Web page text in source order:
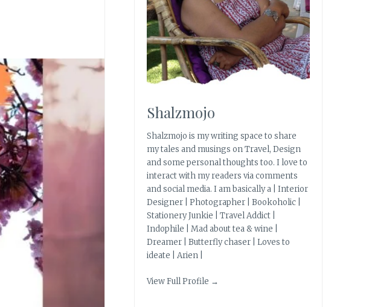
Shalzmojo
Shalzmojo is my writing space to share
my tales and musings on Travel, Design
and some personal thoughts too. I love to
interact with my readers via comments
and social media. I am basically a | Interior
Designer | Photographer | Bookoholic |
Stationery Junkie | Travel Addict |
Indophile | Mad about tea & wine |
Dreamer | Butterfly chaser | Loves to
ideate | Arien |
View Full Profile →